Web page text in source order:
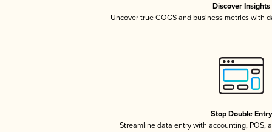
Discover Insights
Uncover true COGS and business metrics with
Stop Double Entry
Streamline data entry with accounting, POS,